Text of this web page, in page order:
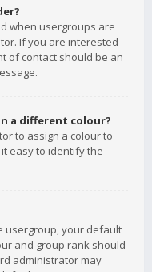
when usergroups are
If you are interested
of contact should be an
a different colour?
to assign a colour to
easy to identify the
usergroup, your default
and group rank should
administrator may